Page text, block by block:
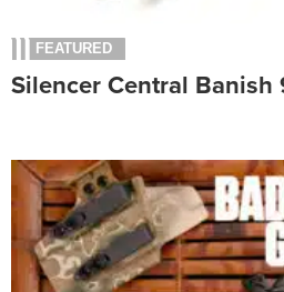
FEATURED
Silencer Central Banish